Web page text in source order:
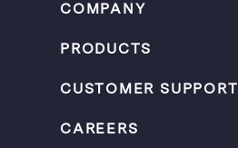
COMPANY
PRODUCTS
CUSTOMER SUPPORT
CAREERS